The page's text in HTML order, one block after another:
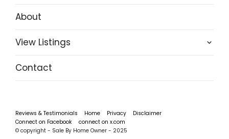
About
View Listings
Contact
Reviews & Testimonials Home Privacy
Disclaimer
Connect on Facebook
connect on x.com
© copyright - Sale By Home Owner - 2025